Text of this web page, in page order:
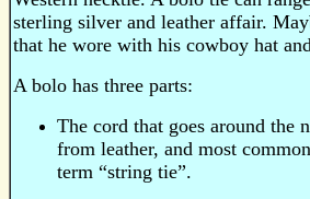
sterling silver and leather affair.
that he wore with his cowboy hat
A bolo has three parts:
The cord that goes around
from leather, and most
term “string tie”.